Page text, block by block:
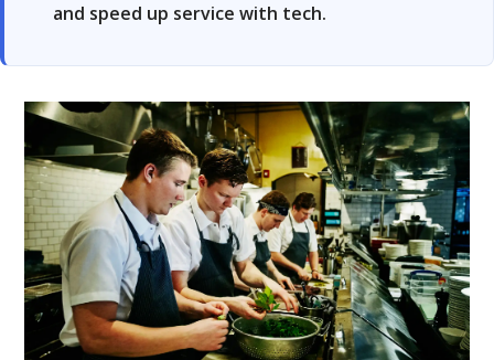
and speed up service with tech.